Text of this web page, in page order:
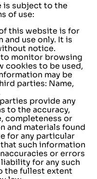
is subject to the
of use:
this website is for
use only. It is
notice.
monitor browsing
cookies to be used,
may be
parties: Name,
provide any
to the accuracy,
completeness or
and materials found
for any particular
such information
or errors
for any such
the fullest extent